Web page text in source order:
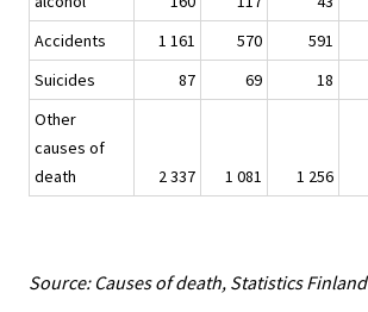
Accidents
1 161 570 591
Suicides
87 69 18
Other
causes of
death
2 337 1 081 1 256
Source: Causes of death, Statistics Finland